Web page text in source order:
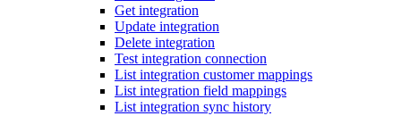
Get integration
Update integration
Delete integration
Test integration connection
List integration customer mappings
List integration field mappings
List integration sync history